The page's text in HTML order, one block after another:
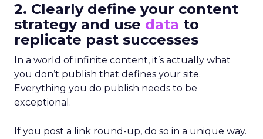
2. Clearly define your content
strategy and use data to
replicate past successes
In a world of infinite content, it’s actually what
you don’t publish that defines your site.
Everything you do publish needs to be
exceptional.
If you post a link round-up, do so in a unique way.